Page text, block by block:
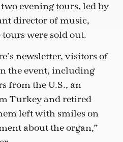
evening tours, led by
director of music,
were sold out.
newsletter, visitors of
the event, including
from the U.S., an
Turkey and retired
left with smiles on
about the organ,”